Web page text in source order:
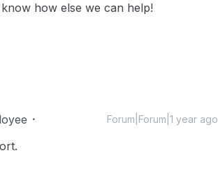
how else we can help!
Forum|Forum|1 year ago